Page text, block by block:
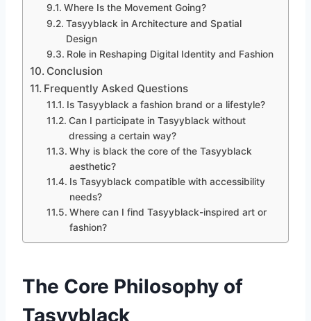
Where Is the Movement Going?
Tasyyblack in Architecture and Spatial
Design
Role in Reshaping Digital Identity and Fashion
Conclusion
Frequently Asked Questions
Is Tasyyblack a fashion brand or a lifestyle?
Can I participate in Tasyyblack without
dressing a certain way?
Why is black the core of the Tasyyblack
aesthetic?
Is Tasyyblack compatible with accessibility
needs?
Where can I find Tasyyblack-inspired art or
fashion?
The Core Philosophy of
Tasyyblack